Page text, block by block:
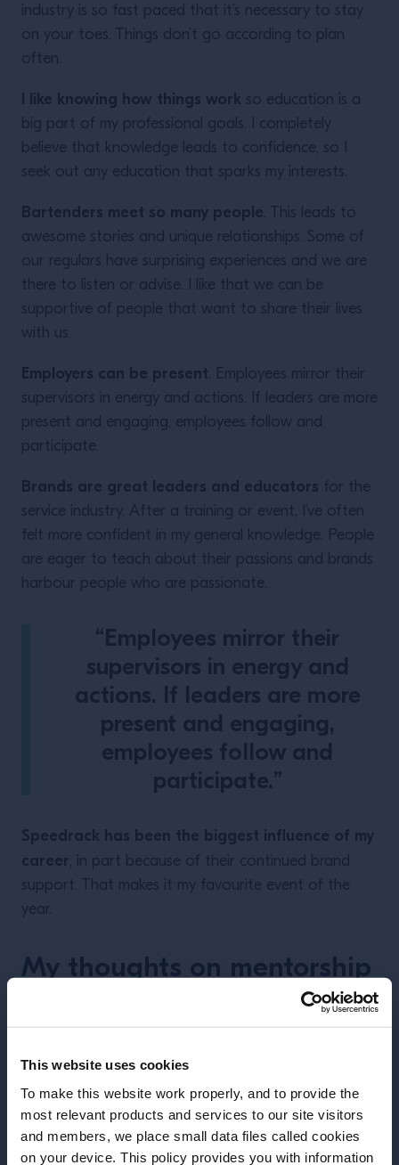
This website uses cookies
To make this website work properly, and to provide the
most relevant products and services to our site visitors
and members, we place small data files called cookies
on your device. This policy provides you with information
industry is so fast paced that it’s necessary to stay
on your toes. Things don’t go according to plan
often.
I like knowing how things work so education is a
big part of my professional goals. I completely
believe that knowledge leads to confidence, so I
seek out any education that sparks my interests.
Bartenders meet so many people. This leads to
awesome stories and unique relationships. Some of
our regulars have surprising experiences and we are
there to listen or advise. I like that we can be
supportive of people that want to share their lives
with us.
Employers can be present. Employees mirror their
supervisors in energy and actions. If leaders are more
present and engaging, employees follow and
participate.
Brands are great leaders and educators for the
service industry. After a training or event, I’ve often
felt more confident in my general knowledge. People
are eager to teach about their passions and brands
harbour people who are passionate.
“Employees mirror their
supervisors in energy and
actions. If leaders are more
present and engaging,
employees follow and
participate.”
Speedrack has been the biggest influence of my
career, in part because of their continued brand
support. That makes it my favourite event of the
year.
My thoughts on mentorship